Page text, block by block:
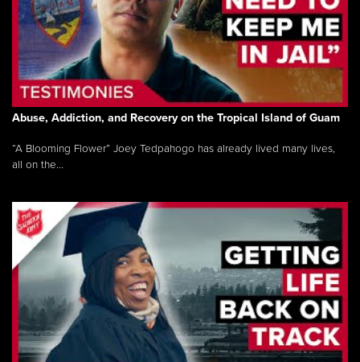
Abuse, Addiction, and Recovery on the Tropical Island of Guam
“A Blooming Flower” Joey Tedpahogo has already lived many lives,
all on the...